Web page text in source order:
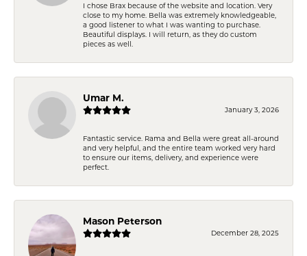
I chose Brax because of the website and location. Very
close to my home. Bella was extremely knowledgeable,
a good listener to what I was wanting to purchase.
Beautiful displays. I will return, as they do custom
pieces as well.
Umar M.
January 3, 2026
Fantastic service. Rama and Bella were great all-around
and very helpful, and the entire team worked very hard
to ensure our items, delivery, and experience were
perfect.
Mason Peterson
December 28, 2025